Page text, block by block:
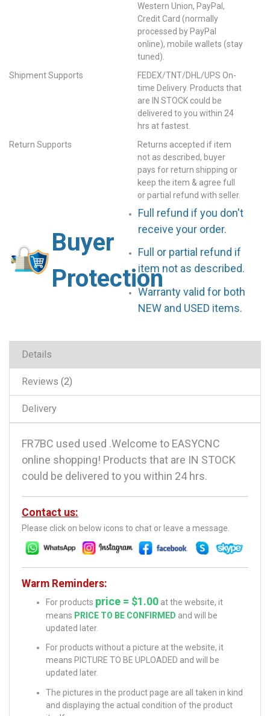
Western Union, PayPal,
Credit Card (normally
processed by PayPal
online), mobile wallets (stay
tuned).
Shipment Supports
FEDEX/TNT/DHL/UPS On-
time Delivery. Products that
are IN STOCK could be
delivered to you within 24
hrs at fastest.
Return Supports
Returns accepted if item
not as described, buyer
pays for return shipping or
keep the item & agree full
or partial refund with seller.
Buyer
Protection
Full refund if you don't
receive your order.
Full or partial refund if
item not as described.
Warranty valid for both
NEW and USED items.
Details
Reviews 2
Delivery
FR7BC used used .Welcome to EASYCNC
online shopping! Products that are IN STOCK
could be delivered to you within 24 hrs.
Contact us:
Please click on below icons to chat or leave a message.
Warm Reminders:
For products price = $1.00 at the website, it
means PRICE TO BE CONFIRMED and will be
updated later.
For products without a picture at the website, it
means PICTURE TO BE UPLOADED and will be
updated later.
The pictures in the product page are all taken in kind
and displaying the actual condition of the product